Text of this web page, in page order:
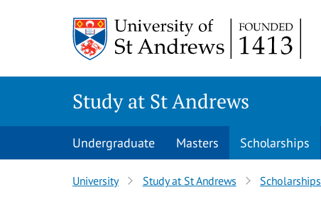
Study at St Andrews
Undergraduate Masters Scholarships
University Study at St Andrews Scholarships